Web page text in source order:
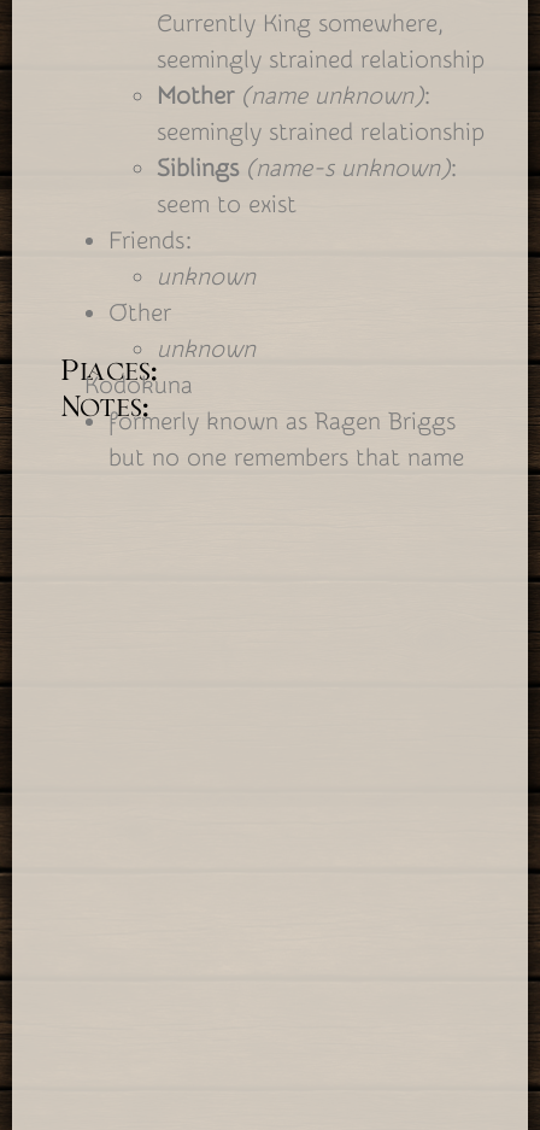
Currently King somewhere,
seemingly strained relationship
Mother (name unknown):
seemingly strained relationship
Siblings (name-s unknown):
seem to exist
Friends:
unknown
Other
unknown
Places:
Kodokuna
Notes:formerly known as Ragen Briggs
but no one remembers that name